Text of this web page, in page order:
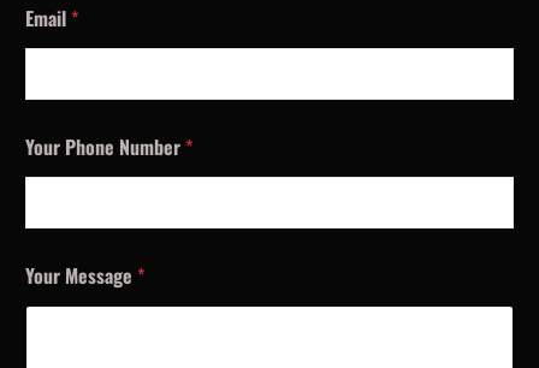
Email *
Your Phone Number *
Your Message *